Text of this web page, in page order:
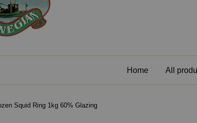
Home All
Squid Ring 1kg 60% Glazing